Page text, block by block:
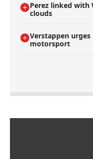
Perez linked with
clouds
Verstappen
motorsport